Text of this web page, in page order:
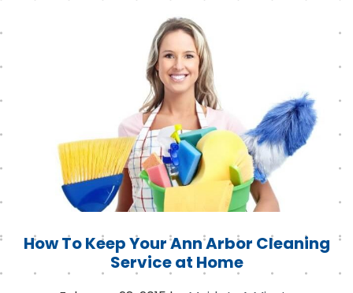
b
o
o
k
e
r
How To Keep Your Ann Arbor Cleaning
Service at Home